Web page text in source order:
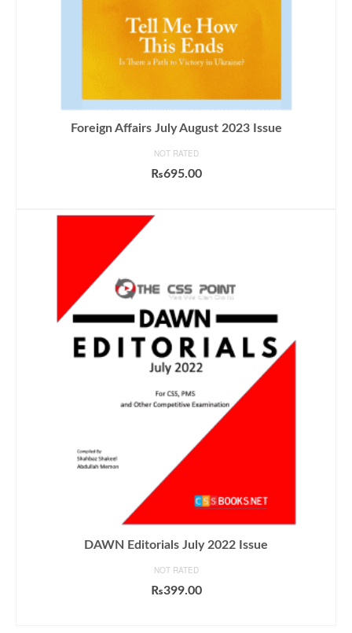
Foreign Affairs July August 2023 Issue
NOT RATED
₨695.00
DAWN Editorials July 2022 Issue
NOT RATED
₨399.00